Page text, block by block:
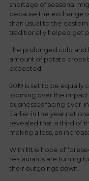
shortage of seasonal
because the exchange
than usual to the
traditionally helped get
The prolonged cold and
amount of potato crops
expected.
2019 is set to be equally
looming over the
businesses facing ever-
Earlier in the year
revealed that a third of
making a loss, an
With little hope of
restaurants are turning
their outgoings down.